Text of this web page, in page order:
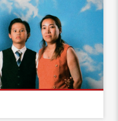
STAR NHÀ EASE PRESENTS: SUMMER SCHOOL, 2001